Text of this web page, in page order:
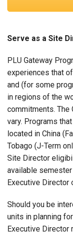
Serve as a Site
PLU Gateway
experiences that
and (for some
in regions of the
commitments. The
vary. Programs
located in China
Tobago (J-Term
Site Director
available
Executive Director
Should you be
units in planning
Executive Director